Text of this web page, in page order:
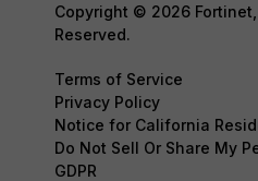
Copyright © 2026
Reserved.
Terms of Service
Privacy Policy
Notice for California
Do Not Sell Or Share My
GDPR